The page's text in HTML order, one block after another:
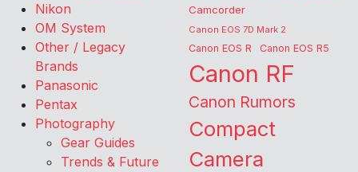
Nikon
OM System
Other / Legacy
Brands
Panasonic
Pentax
Photography
Gear Guides
Trends & Future
Camcorder
Canon EOS 7D Mark 2
Canon EOS R Canon EOS R5
Canon RF
Canon Rumors
Compact
Camera